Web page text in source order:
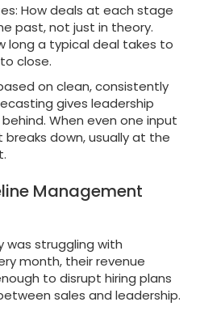
How deals at each stage
past, not just in theory.
long a typical deal takes to
close.
on clean, consistently
gives leadership
When even one input
down, usually at the
Management
was struggling with
month, their revenue
to disrupt hiring plans
sales and leadership.